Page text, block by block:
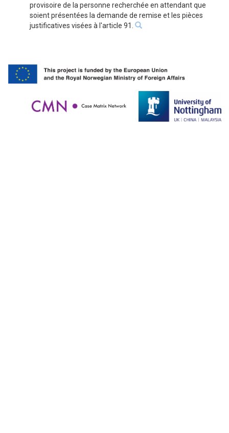
provisoire de la personne recherchée en attendant que
soient présentées la demande de remise et les pièces
justificatives visées à l'article 91.